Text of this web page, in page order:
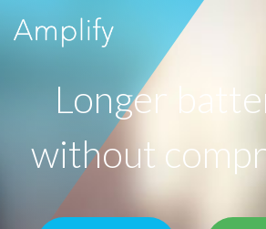
Longer
without